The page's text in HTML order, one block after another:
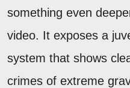
something even
video. It exposes a
system that shows
crimes of extreme